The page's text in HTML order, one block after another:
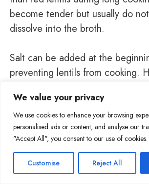
We value your privacy
We use cookies to enhance your browsing
personalised ads or content, and analyse our
"Accept All", you consent to our use of cookies.
Customise Reject All
become tender but usually do
dissolve into the broth.
Salt can be added at the
preventing lentils from cooking.
when the salt is added.
Item added to cart.